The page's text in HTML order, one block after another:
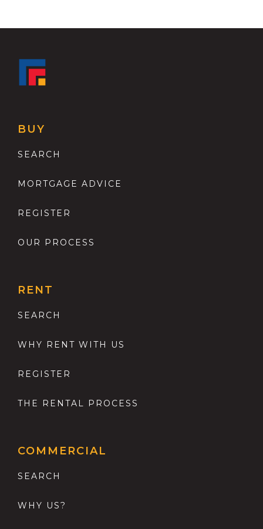
BUY
SEARCH
MORTGAGE ADVICE
REGISTER
OUR PROCESS
RENT
SEARCH
WHY RENT WITH US
REGISTER
THE RENTAL PROCESS
COMMERCIAL
SEARCH
WHY US?